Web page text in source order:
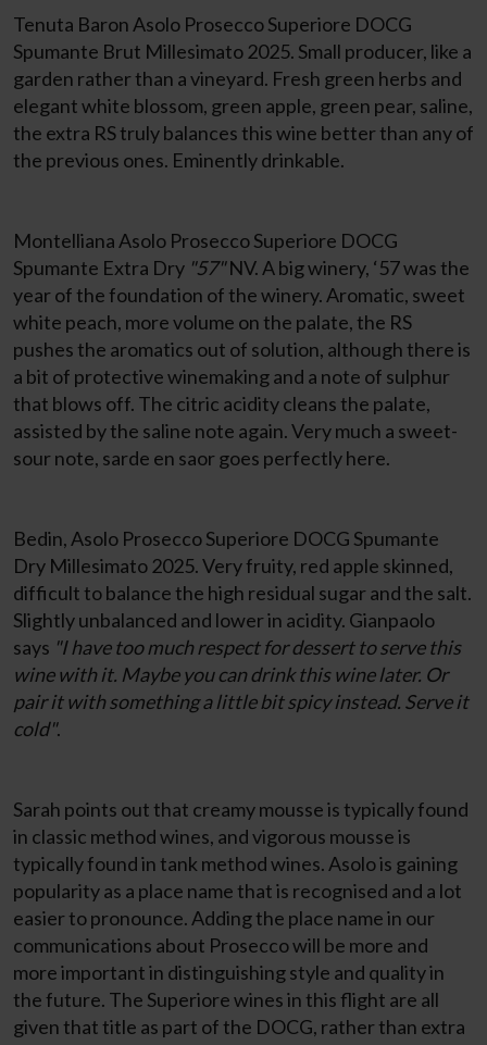
Tenuta Baron Asolo Prosecco Superiore DOCG
Spumante Brut Millesimato 2025. Small producer, like a
garden rather than a vineyard. Fresh green herbs and
elegant white blossom, green apple, green pear, saline,
the extra RS truly balances this wine better than any of
the previous ones. Eminently drinkable.
Montelliana Asolo Prosecco Superiore DOCG
Spumante Extra Dry "57"NV. A big winery, ‘57 was the
year of the foundation of the winery. Aromatic, sweet
white peach, more volume on the palate, the RS
pushes the aromatics out of solution, although there is
a bit of protective winemaking and a note of sulphur
that blows off. The citric acidity cleans the palate,
assisted by the saline note again. Very much a sweet-
sour note, sarde en saor goes perfectly here.
Bedin, Asolo Prosecco Superiore DOCG Spumante
Dry Millesimato 2025. Very fruity, red apple skinned,
difficult to balance the high residual sugar and the salt.
Slightly unbalanced and lower in acidity. Gianpaolo
says "I have too much respect for dessert to serve this
wine with it. Maybe you can drink this wine later. Or
pair it with something a little bit spicy instead. Serve it
cold".
Sarah points out that creamy mousse is typically found
in classic method wines, and vigorous mousse is
typically found in tank method wines. Asolo is gaining
popularity as a place name that is recognised and a lot
easier to pronounce. Adding the place name in our
communications about Prosecco will be more and
more important in distinguishing style and quality in
the future. The Superiore wines in this flight are all
given that title as part of the DOCG, rather than extra